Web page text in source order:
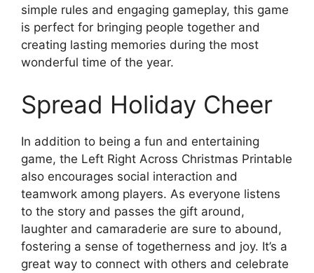
simple rules and engaging gameplay, this game
is perfect for bringing people together and
creating lasting memories during the most
wonderful time of the year.
Spread Holiday Cheer
In addition to being a fun and entertaining
game, the Left Right Across Christmas Printable
also encourages social interaction and
teamwork among players. As everyone listens
to the story and passes the gift around,
laughter and camaraderie are sure to abound,
fostering a sense of togetherness and joy. It’s a
great way to connect with others and celebrate